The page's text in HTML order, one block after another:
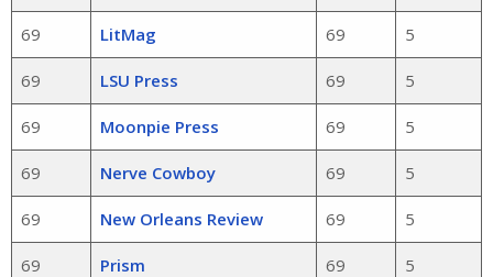
69 LitMag 69 5
69 LSU Press 69 5
69 Moonpie Press 69 5
69 Nerve Cowboy 69 5
69 New Orleans Review 69 5
69 Prism 69 5